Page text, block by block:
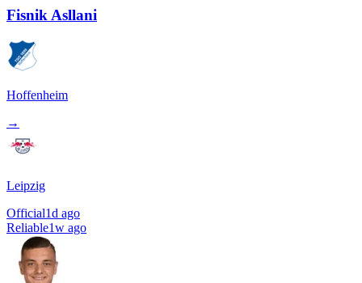
Fisnik Asllani
Hoffenheim
→
Leipzig
Official1d ago
Reliable1w ago